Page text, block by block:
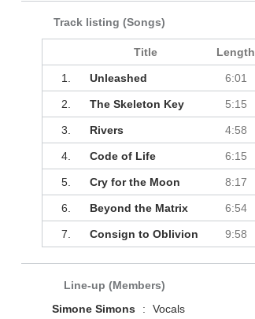
Track listing (Songs)
Title Length
1. Unleashed 6:01
2. The Skeleton Key 5:15
3. Rivers 4:58
4. Code of Life 6:15
5. Cry for the Moon 8:17
6. Beyond the Matrix 6:54
7. Consign to Oblivion 9:58
Line-up (Members)
Simone Simons
:
Vocals